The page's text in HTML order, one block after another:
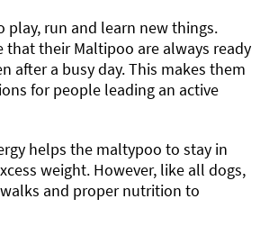
play, run and learn new things.
that their Maltipoo are always ready
after a busy day. This makes them
for people leading an active
helps the maltypoo to stay in
weight. However, like all dogs,
and proper nutrition to